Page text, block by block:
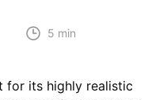
5 min
for its highly realistic